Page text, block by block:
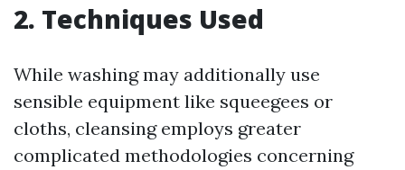
2. Techniques Used
While washing may additionally use
sensible equipment like squeegees or
cloths, cleansing employs greater
complicated methodologies concerning